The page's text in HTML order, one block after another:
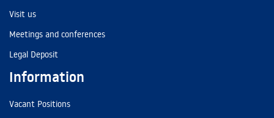
Visit us
Meetings and conferences
Legal Deposit
Information
Vacant Positions